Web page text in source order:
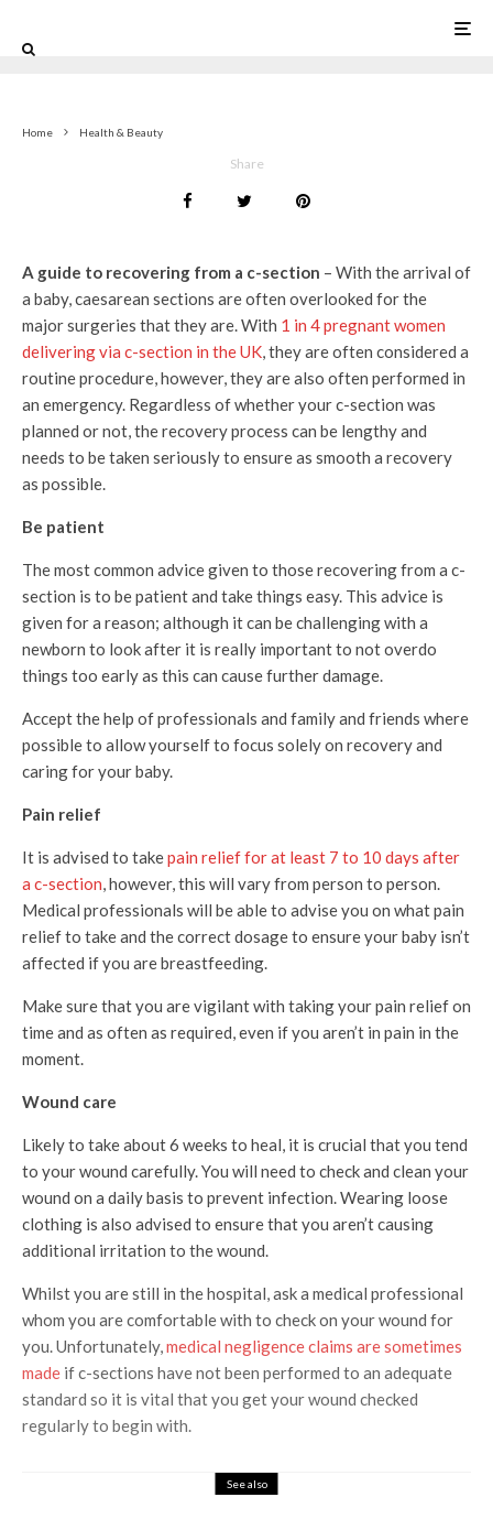
Home Health & Beauty
Share
A guide to recovering from a c-section – With the arrival of
a baby, caesarean sections are often overlooked for the
major surgeries that they are. With 1 in 4 pregnant women
delivering via c-section in the UK, they are often considered a
routine procedure, however, they are also often performed in
an emergency. Regardless of whether your c-section was
planned or not, the recovery process can be lengthy and
needs to be taken seriously to ensure as smooth a recovery
as possible.
Be patient
The most common advice given to those recovering from a c-
section is to be patient and take things easy. This advice is
given for a reason; although it can be challenging with a
newborn to look after it is really important to not overdo
things too early as this can cause further damage.
Accept the help of professionals and family and friends where
possible to allow yourself to focus solely on recovery and
caring for your baby.
Pain relief
It is advised to takepain relief for at least 7 to 10 days after
a c-section, however, this will vary from person to person.
Medical professionals will be able to advise you on what pain
relief to take and the correct dosage to ensure your baby isn’t
affected if you are breastfeeding.
Make sure that you are vigilant with taking your pain relief on
time and as often as required, even if you aren’t in pain in the
moment.
Wound care
Likely to take about 6 weeks to heal, it is crucial that you tend
to your wound carefully. You will need to check and clean your
wound on a daily basis to prevent infection. Wearing loose
clothing is also advised to ensure that you aren’t causing
additional irritation to the wound.
Whilst you are still in the hospital, ask a medical professional
whom you are comfortable with to check on your wound for
you. Unfortunately,medical negligence claims are sometimes
made if c-sections have not been performed to an adequate
standard so it is vital that you get your wound checked
regularly to begin with.
See also